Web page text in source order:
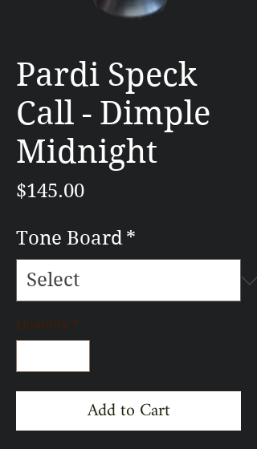
Pardi Speck
Call - Dimple
Midnight
$145.00Price
Tone Board*
Quantity *
Add to Cart